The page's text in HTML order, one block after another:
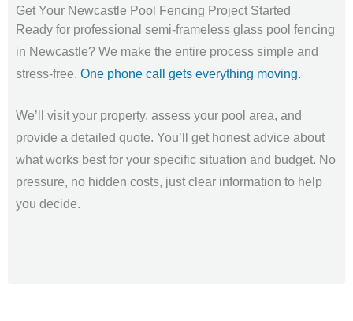
Get Your Newcastle Pool Fencing Project Started
Ready for professional semi-frameless glass pool fencing
in Newcastle? We make the entire process simple and
stress-free. One phone call gets everything moving.
We’ll visit your property, assess your pool area, and
provide a detailed quote. You’ll get honest advice about
what works best for your specific situation and budget. No
pressure, no hidden costs, just clear information to help
you decide.